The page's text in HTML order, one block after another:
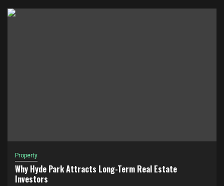
Property
Why Hyde Park Attracts Long-Term Real Estate
Investors